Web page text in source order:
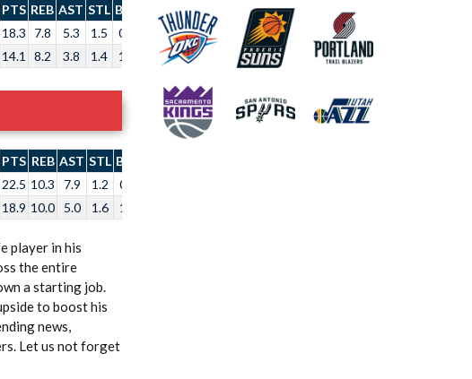
PTS REB AST STL BLK
18.3 7.8 5.3 1.5 0.6
14.1 8.2 3.8 1.4 1.3 2.0
PTS REB AST STL BLK
22.5 10.3 7.9 1.2 0.4
18.9 10.0 5.0 1.6 1.0
player in his
the entire
a starting job.
to boost his
news,
Let us not forget